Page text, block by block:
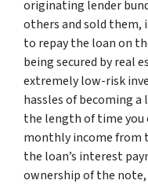
originating lender
others and sold them,
to repay the loan on
being secured by real
extremely low-risk
hassles of becoming
the length of time you
monthly income from
the loan’s interest
ownership of the note,